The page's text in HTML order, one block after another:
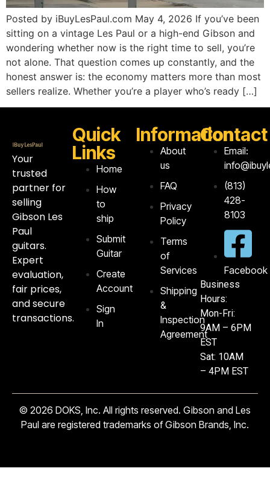
Posted by iBuyLesPaul.com May 4, 2026 If you’ve been
sitting on a vintage Les Paul or a high-end Gibson and
wondering whether now is the right time to sell, you’re
not alone. That question comes up constantly, and the
honest answer is: the economy matters more than most
sellers realize. Whether you’re a player who’s ready […]
Your
trusted
partner for
selling
Gibson Les
Paul
guitars.
Expert
evaluation,
fair prices,
and secure
transactions.
Quick
Links
Home
How
to
ship
Submit
Guitar
Create
Account
Sign
In
Information
About
us
FAQ
Privacy
Policy
Terms
of
Services
Shipping
&
Inspection
Agreement
Contact
Email:
‪(813)
428-
8103‬
Facebook
Business
Hours:
Mon-Fri:
9AM – 6PM
EST
Sat: 10AM
– 4PM EST
© 2026 DOKS, Inc. All rights reserved. Gibson and Les
Paul are registered trademarks of Gibson Brands, Inc.